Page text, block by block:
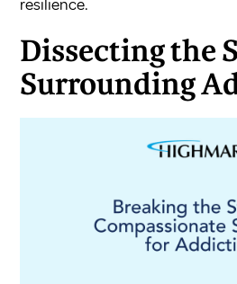
resilience.
Dissecting the
Surrounding